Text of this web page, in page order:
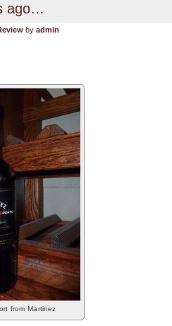
ago…
by admin
from Martinez